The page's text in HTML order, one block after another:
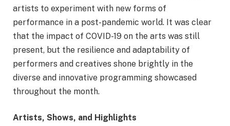
artists to experiment with new forms of
performance in a post-pandemic world. It was clear
that the impact of COVID-19 on the arts was still
present, but the resilience and adaptability of
performers and creatives shone brightly in the
diverse and innovative programming showcased
throughout the month.
Artists, Shows, and Highlights